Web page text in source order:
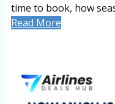
time to book, how
Read More